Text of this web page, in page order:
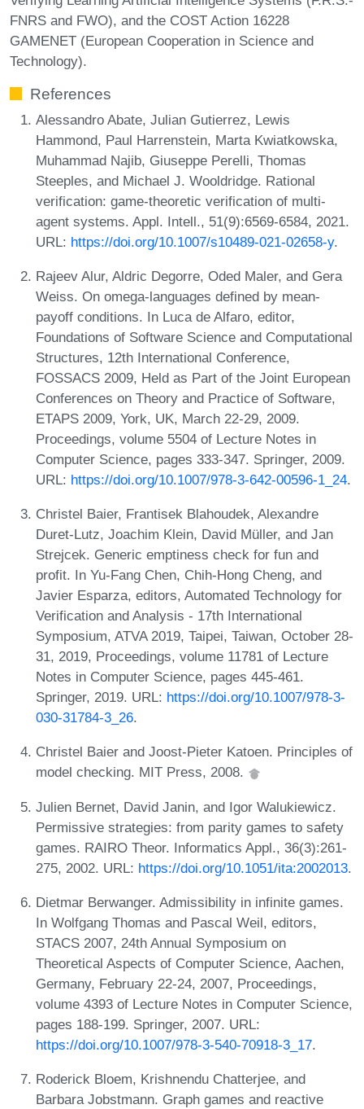
FNRS and FWO), and the COST Action 16228
GAMENET (European Cooperation in Science and
Technology).
References
Alessandro Abate, Julian Gutierrez, Lewis
Hammond, Paul Harrenstein, Marta Kwiatkowska,
Muhammad Najib, Giuseppe Perelli, Thomas
Steeples, and Michael J. Wooldridge. Rational
verification: game-theoretic verification of multi-
agent systems. Appl. Intell., 51(9):6569-6584, 2021.
URL: https://doi.org/10.1007/s10489-021-02658-y.
Rajeev Alur, Aldric Degorre, Oded Maler, and Gera
Weiss. On omega-languages defined by mean-
payoff conditions. In Luca de Alfaro, editor,
Foundations of Software Science and Computational
Structures, 12th International Conference,
FOSSACS 2009, Held as Part of the Joint European
Conferences on Theory and Practice of Software,
ETAPS 2009, York, UK, March 22-29, 2009.
Proceedings, volume 5504 of Lecture Notes in
Computer Science, pages 333-347. Springer, 2009.
URL: https://doi.org/10.1007/978-3-642-00596-1_24.
Christel Baier, Frantisek Blahoudek, Alexandre
Duret-Lutz, Joachim Klein, David Müller, and Jan
Strejcek. Generic emptiness check for fun and
profit. In Yu-Fang Chen, Chih-Hong Cheng, and
Javier Esparza, editors, Automated Technology for
Verification and Analysis - 17th International
Symposium, ATVA 2019, Taipei, Taiwan, October 28-
31, 2019, Proceedings, volume 11781 of Lecture
Notes in Computer Science, pages 445-461.
Springer, 2019. URL: https://doi.org/10.1007/978-3-
030-31784-3_26.
Christel Baier and Joost-Pieter Katoen. Principles of
model checking. MIT Press, 2008.
Julien Bernet, David Janin, and Igor Walukiewicz.
Permissive strategies: from parity games to safety
games. RAIRO Theor. Informatics Appl., 36(3):261-
275, 2002. URL: https://doi.org/10.1051/ita:2002013.
Dietmar Berwanger. Admissibility in infinite games.
In Wolfgang Thomas and Pascal Weil, editors,
STACS 2007, 24th Annual Symposium on
Theoretical Aspects of Computer Science, Aachen,
Germany, February 22-24, 2007, Proceedings,
volume 4393 of Lecture Notes in Computer Science,
pages 188-199. Springer, 2007. URL:
https://doi.org/10.1007/978-3-540-70918-3_17.
Roderick Bloem, Krishnendu Chatterjee, and
Barbara Jobstmann. Graph games and reactive